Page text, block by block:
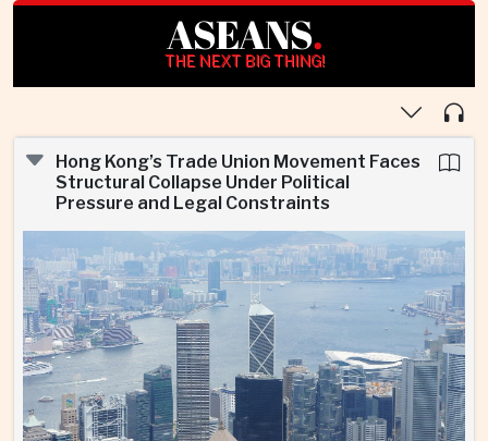
ASEANS.
THE NEXT BIG THING!
Hong Kong’s Trade Union Movement Faces
Structural Collapse Under Political
Pressure and Legal Constraints